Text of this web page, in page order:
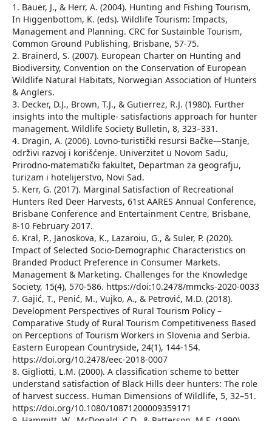
1. Bauer, J., & Herr, A. (2004). Hunting and Fishing Tourism,
In Higgenbottom, K. (eds). Wildlife Tourism: Impacts,
Management and Planning. CRC for Sustainble Tourism,
Common Ground Publishing, Brisbane, 57-75.
2. Brainerd, S. (2007). European Charter on Hunting and
Biodiversity, Convention on the Conservation of European
Wildlife Natural Habitats, Norwegian Association of Hunters
& Anglers.
3. Decker, D.J., Brown, T.J., & Gutierrez, R.J. (1980). Further
insights into the multiple- satisfactions approach for hunter
management. Wildlife Society Bulletin, 8, 323–331.
4. Dragin, A. (2006). Lovno-turistički resursi Bačke—Stanje,
održivi razvoj i korišćenje. Univerzitet u Novom Sadu,
Prirodno-matematički fakultet, Departman za geografju,
turizam i hotelijerstvo, Novi Sad.
5. Kerr, G. (2017). Marginal Satisfaction of Recreational
Hunters Red Deer Harvests, 61st AARES Annual Conference,
Brisbane Conference and Entertainment Centre, Brisbane,
8-10 February 2017.
6. Kral, P., Janoskova, K., Lazaroiu, G., & Suler, P. (2020).
Impact of Selected Socio-Demographic Characteristics on
Branded Product Preference in Consumer Markets.
Management & Marketing. Challenges for the Knowledge
Society, 15(4), 570-586. https://doi:10.2478/mmcks-2020-0033
7. Gajić, T., Penić, M., Vujko, A., & Petrović, M.D. (2018).
Development Perspectives of Rural Tourism Policy –
Comparative Study of Rural Tourism Competitiveness Based
on Perceptions of Tourism Workers in Slovenia and Serbia.
Eastern European Countryside, 24(1), 144-154.
https://doi.org/10.2478/eec-2018-0007
8. Gigliotti, L.M. (2000). A classification scheme to better
understand satisfaction of Black Hills deer hunters: The role
of harvest success. Human Dimensions of Wildlife, 5, 32–51.
https://doi.org/10.1080/10871200009359171